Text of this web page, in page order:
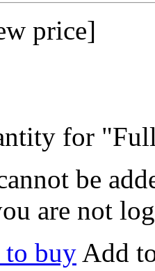
price]
for
be
are not
to buy Add